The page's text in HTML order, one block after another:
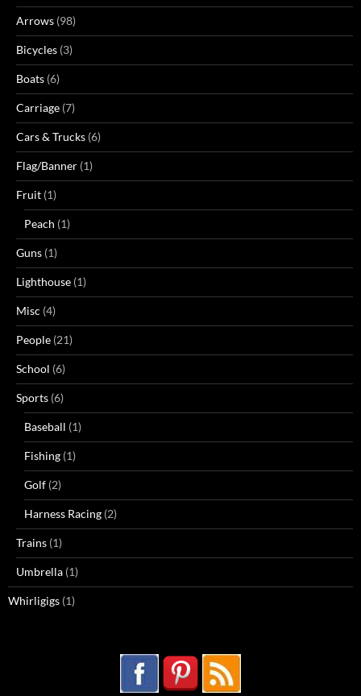
Arrows (98)
Bicycles (3)
Boats (6)
Carriage (7)
Cars & Trucks (6)
Flag/Banner (1)
Fruit (1)
Peach (1)
Guns (1)
Lighthouse (1)
Misc (4)
People (21)
School (6)
Sports (6)
Baseball (1)
Fishing (1)
Golf (2)
Harness Racing (2)
Trains (1)
Umbrella (1)
Whirligigs (1)